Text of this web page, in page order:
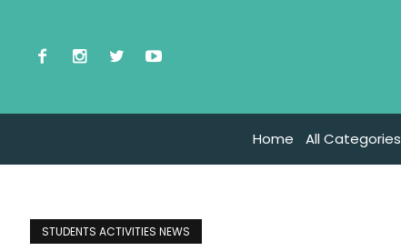
Home All Categories
STUDENTS ACTIVITIES NEWS